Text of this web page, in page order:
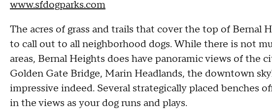
www.sfdogparks.com
The acres of grass and trails that cover the top of Bernal
to call out to all neighborhood dogs. While there is not
areas, Bernal Heights does have panoramic views of the
Golden Gate Bridge, Marin Headlands, the downtown
impressive indeed. Several strategically placed benches
in the views as your dog runs and plays.